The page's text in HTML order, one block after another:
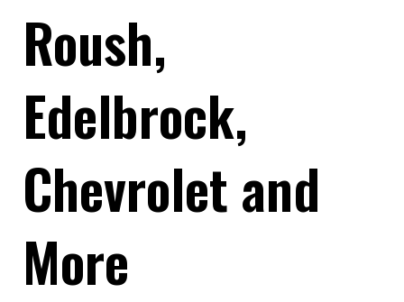
Roush,
Edelbrock,
Chevrolet and
More